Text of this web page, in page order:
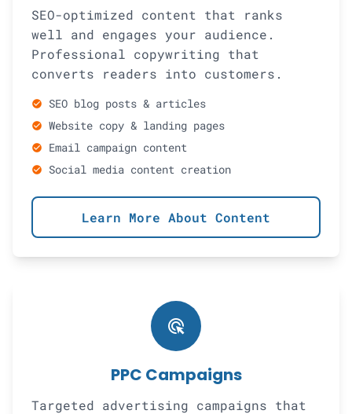
SEO-optimized content that ranks
well and engages your audience.
Professional copywriting that
converts readers into customers.
check_circle SEO blog posts & articles
check_circle Website copy & landing pages
check_circle Email campaign content
check_circle Social media content creation
Learn More About Content
ads_click
PPC Campaigns
Targeted advertising campaigns that